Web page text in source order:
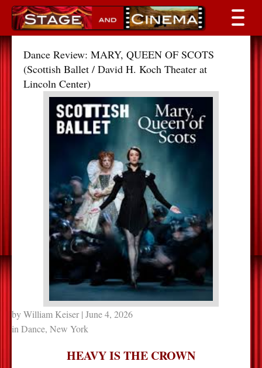
Dance Review: MARY, QUEEN OF SCOTS
(Scottish Ballet / David H. Koch Theater at
Lincoln Center)
byWilliam Keiser| June 4, 2026
inDance, New York
HEAVY IS THE CROWN